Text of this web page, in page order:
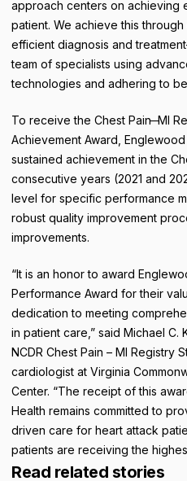
Read related stories
approach centers on achieving
patient. We achieve this
efficient diagnosis and
team of specialists using
technologies and adhering to
To receive the Chest Pain ̶ MI
Achievement Award,
sustained achievement in the
consecutive years (2021 and
level for specific performance
robust quality improvement
improvements.
“It is an honor to award
Performance Award for their
dedication to meeting
in patient care,” said Michael C.
NCDR Chest Pain – MI Registry
cardiologist at Virginia
Center. “The receipt of this
Health remains committed to
driven care for heart attack
patients are receiving the